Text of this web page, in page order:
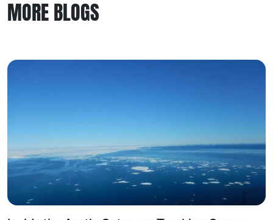
MORE BLOGS